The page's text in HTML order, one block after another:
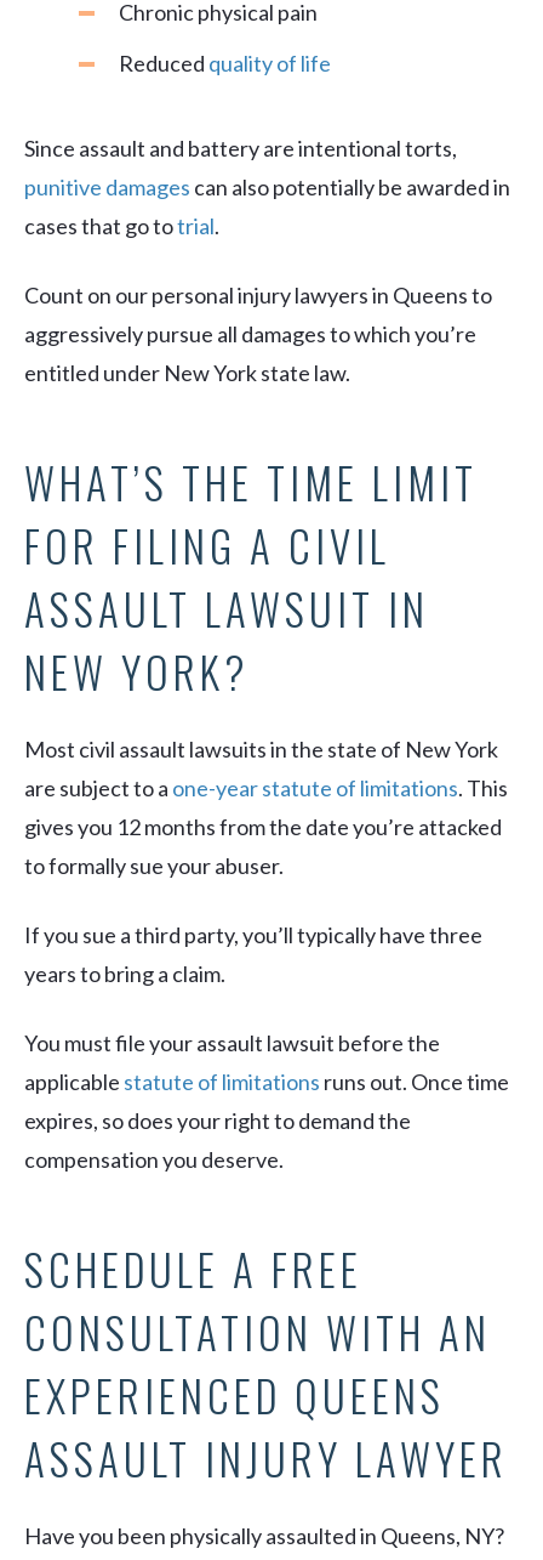
Chronic physical pain
Reduced quality of life
Since assault and battery are intentional torts,
punitive damages can also potentially be awarded in
cases that go totrial.
Count on our personal injury lawyers in Queens to
aggressively pursue all damages to which you’re
entitled under New York state law.
WHAT’S THE TIME LIMIT
FOR FILING A CIVIL
ASSAULT LAWSUIT IN
NEW YORK?
Most civil assault lawsuits in the state of New York
are subject to a one-year statute of limitations. This
gives you 12 months from the date you’re attacked
to formally sue your abuser.
If you sue a third party, you’ll typically have three
years to bring a claim.
You must file your assault lawsuit before the
applicable statute of limitations runs out. Once time
expires, so does your right to demand the
compensation you deserve.
SCHEDULE A FREE
CONSULTATION WITH AN
EXPERIENCED QUEENS
ASSAULT INJURY LAWYER
Have you been physically assaulted in Queens, NY?